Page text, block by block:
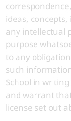
ideas,
any intellectual
purpose
to any
such
School in
and warrant
license set out